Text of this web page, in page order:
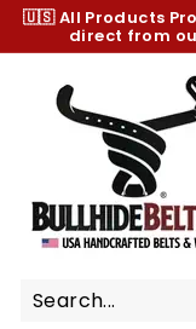
Skip
content
🇺🇸 All Products
direct from
h
e